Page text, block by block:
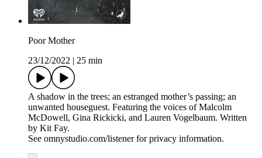
Poor Mother
23/12/2022
25 min
A shadow in the trees; an estranged mother’s passing; an
unwanted houseguest. Featuring the voices of Malcolm
McDowell, Gina Rickicki, and Lauren Vogelbaum. Written
by Kit Fay.
See omnystudio.com/listener for privacy information.